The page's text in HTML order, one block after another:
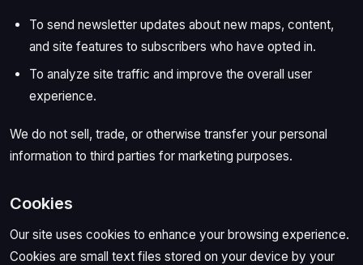
To send newsletter updates about new maps, content,
and site features to subscribers who have opted in.
To analyze site traffic and improve the overall user
experience.
We do not sell, trade, or otherwise transfer your personal
information to third parties for marketing purposes.
Cookies
Our site uses cookies to enhance your browsing experience.
Cookies are small text files stored on your device by your